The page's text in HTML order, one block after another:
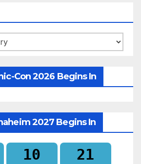
Con 2026 Begins In
2027 Begins In
10 21